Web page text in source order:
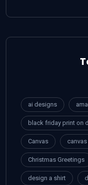
ai designs
black friday print on
Canvas
Christmas Greetings
design a shirt